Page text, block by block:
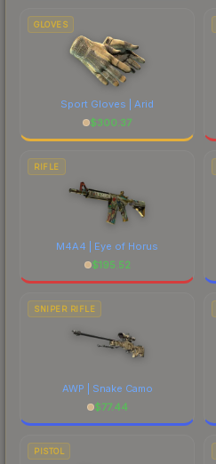
GLOVES
Sport Gloves | Arid
$300.37
RIFLE
M4A4 | Eye of Horus
$195.52
SNIPER RIFLE
AWP | Snake Camo
$77.44
PISTOL